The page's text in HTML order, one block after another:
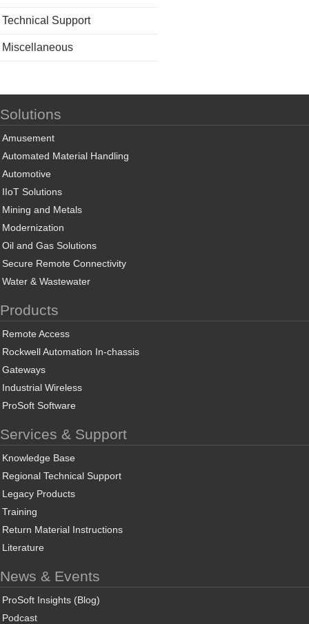
Technical Support
Miscellaneous
Solutions
Amusement
Automated Material Handling
Automotive
IIoT Solutions
Mining and Metals
Modernization
Oil and Gas Solutions
Secure Remote Connectivity
Water & Wastewater
Products
Remote Access
Rockwell Automation In-chassis
Gateways
Industrial Wireless
ProSoft Software
Services & Support
Knowledge Base
Regional Technical Support
Legacy Products
Training
Return Material Instructions
Literature
News & Events
ProSoft Insights (Blog)
Podcast